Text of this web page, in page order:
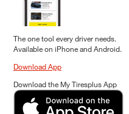
The one tool every driver needs.
Available on iPhone and Android.
Download App
Download the My Tiresplus App